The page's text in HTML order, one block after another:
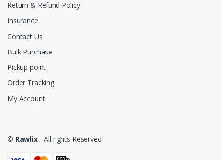
Return & Refund Policy
Insurance
Contact Us
Bulk Purchase
Pickup point
Order Tracking
My Account
© Rawlix- All rights Reserved